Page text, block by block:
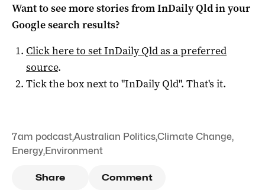
Want to see more stories fromInDaily Qldin your
Google search results?
Click here to setInDaily Qldas a preferred
source.
Tick the box next to "InDaily Qld". That's it.
7am podcast,Australian Politics,Climate Change,
Energy,Environment
Share Comment